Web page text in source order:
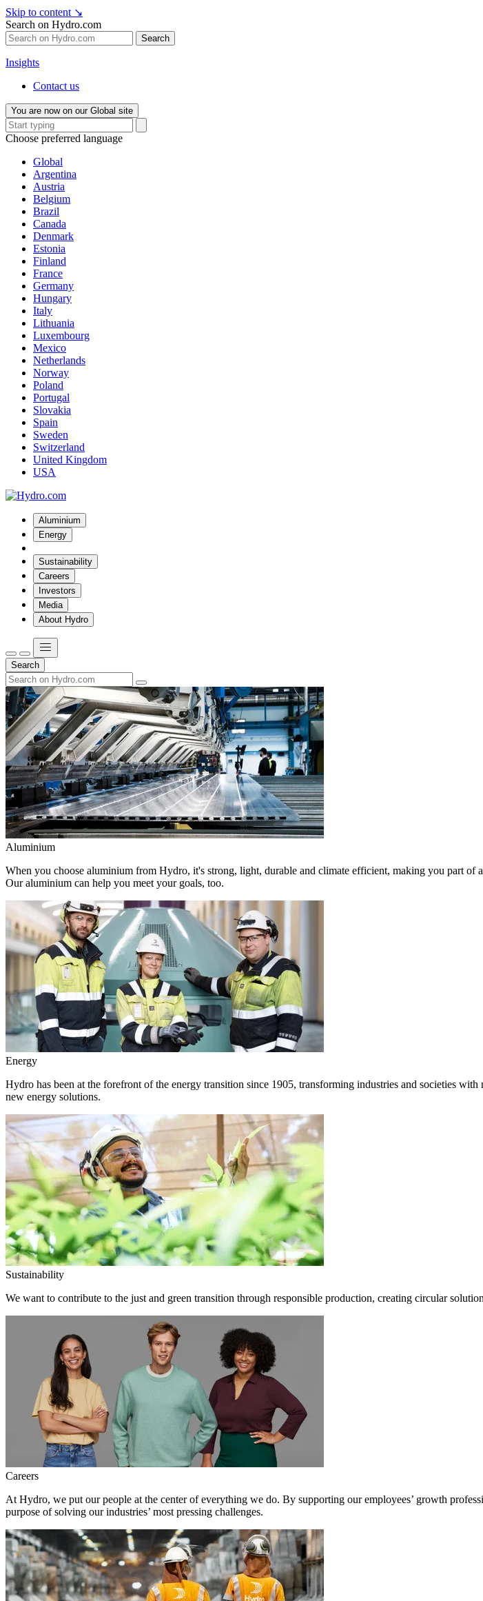
Skip to content ↘
Search on Hydro.com
Search
Insights
Contact us
You are now on our Global site
Choose preferred language
Global
Argentina
Austria
Belgium
Brazil
Canada
Denmark
Estonia
Finland
France
Germany
Hungary
Italy
Lithuania
Luxembourg
Mexico
Netherlands
Norway
Poland
Portugal
Slovakia
Spain
Sweden
Switzerland
United Kingdom
USA
Aluminium
Energy
Sustainability
Careers
Investors
Media
About Hydro
Search
Aluminium
When you choose aluminium from Hydro, it's strong, light, durable and climate efficient, making you part of
Our aluminium can help you meet your goals, too.
Energy
Hydro has been at the forefront of the energy transition since 1905, transforming industries and societies
new energy solutions.
Sustainability
We want to contribute to the just and green transition through responsible production, creating circular
Careers
At Hydro, we put our people at the center of everything we do. By supporting our employees’ growth
purpose of solving our industries’ most pressing challenges.